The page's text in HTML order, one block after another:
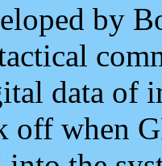
by
data of
when